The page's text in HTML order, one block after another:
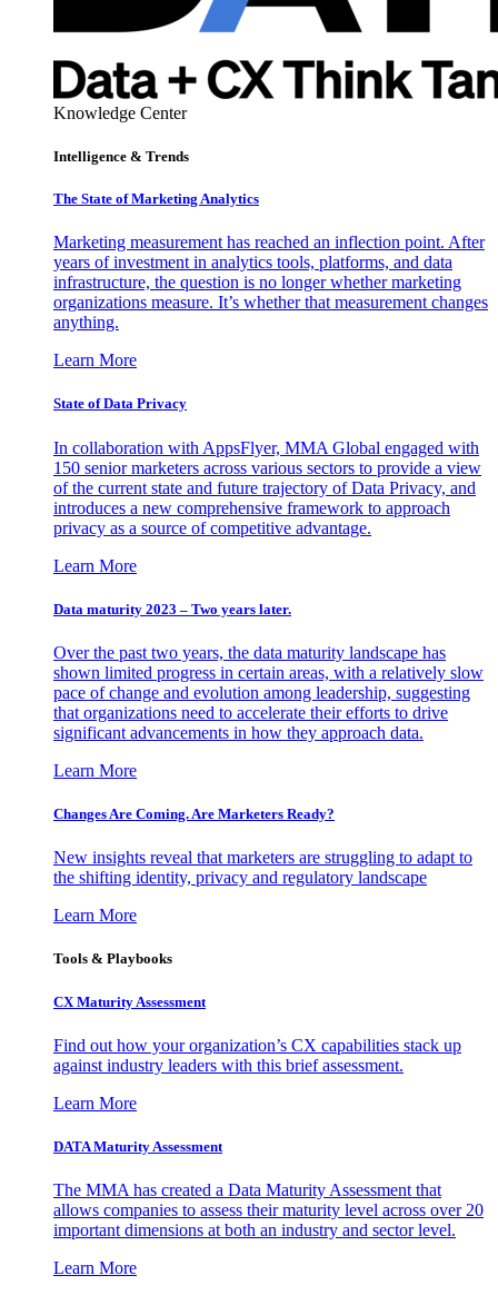
Knowledge Center
Intelligence & Trends
The State of Marketing Analytics
Marketing measurement has reached an inflection point. After
years of investment in analytics tools, platforms, and data
infrastructure, the question is no longer whether marketing
organizations measure. It’s whether that measurement changes
anything.
Learn More
State of Data Privacy
In collaboration with AppsFlyer, MMA Global engaged with
150 senior marketers across various sectors to provide a view
of the current state and future trajectory of Data Privacy, and
introduces a new comprehensive framework to approach
privacy as a source of competitive advantage.
Learn More
Data maturity 2023 – Two years later.
Over the past two years, the data maturity landscape has
shown limited progress in certain areas, with a relatively slow
pace of change and evolution among leadership, suggesting
that organizations need to accelerate their efforts to drive
significant advancements in how they approach data.
Learn More
Changes Are Coming. Are Marketers Ready?
New insights reveal that marketers are struggling to adapt to
the shifting identity, privacy and regulatory landscape
Learn More
Tools & Playbooks
CX Maturity Assessment
Find out how your organization’s CX capabilities stack up
against industry leaders with this brief assessment.
Learn More
DATA Maturity Assessment
The MMA has created a Data Maturity Assessment that
allows companies to assess their maturity level across over 20
important dimensions at both an industry and sector level.
Learn More